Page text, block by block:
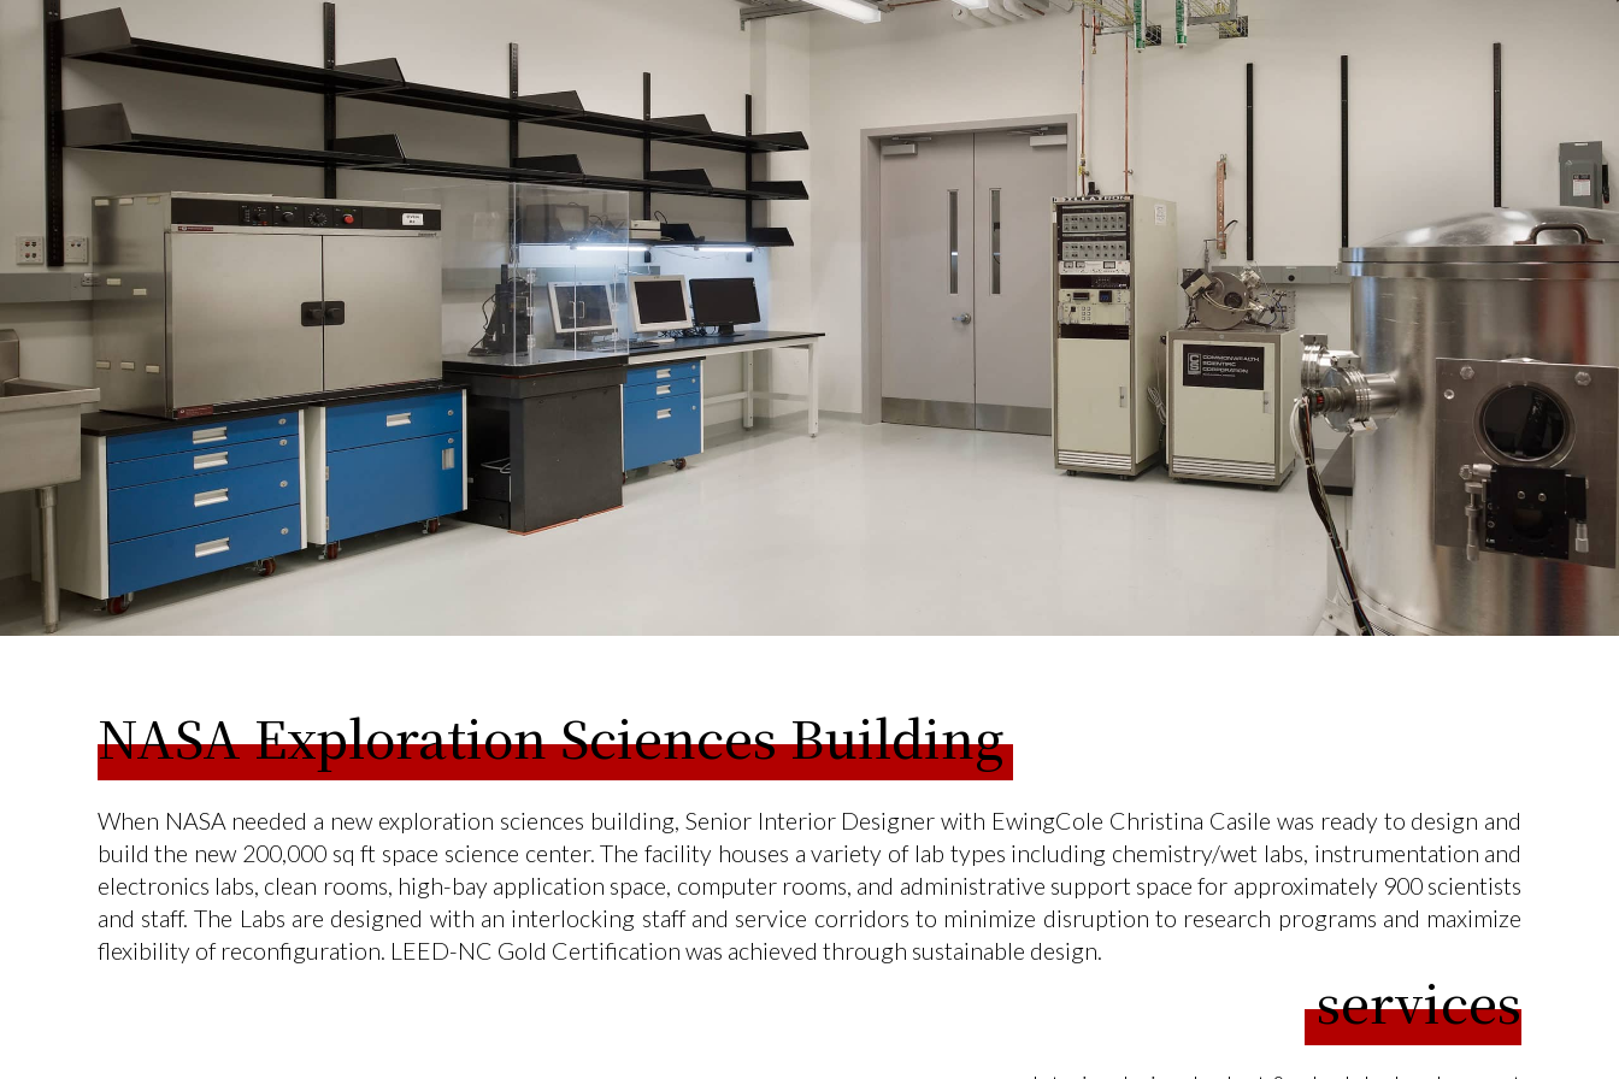
NASA Exploration Sciences Building
When NASA needed a new exploration sciences building, Senior Interior Designer with EwingCole Christina Casile was ready to design and
build the new 200,000 sq ft space science center. The facility houses a variety of lab types including chemistry/wet labs, instrumentation and
electronics labs, clean rooms, high-bay application space, computer rooms, and administrative support space for approximately 900 scientists
and staff. The Labs are designed with an interlocking staff and service corridors to minimize disruption to research programs and maximize
flexibility of reconfiguration. LEED-NC Gold Certification was achieved through sustainable design.
services